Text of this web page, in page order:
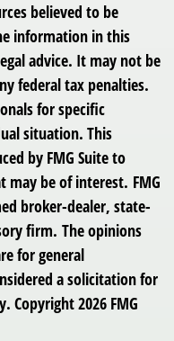
believed to be
information in this
advice. It may not be
federal tax penalties.
for specific
situation. This
by FMG Suite to
be of interest. FMG
broker-dealer, state-
firm. The opinions
for general
a solicitation for
Copyright2026 FMG